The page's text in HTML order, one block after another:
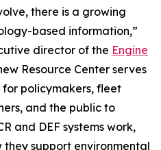
there is a growing
based information,”
director of the Engine
Resource Center serves
policymakers, fleet
and the public to
and DEF systems work,
support environmental